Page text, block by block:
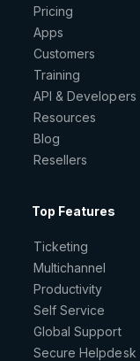
Pricing
Apps
Customers
Training
API & Developers
Resources
Blog
Resellers
Top Features
Ticketing
Multichannel
Productivity
Self Service
Global Support
Secure Helpdesk